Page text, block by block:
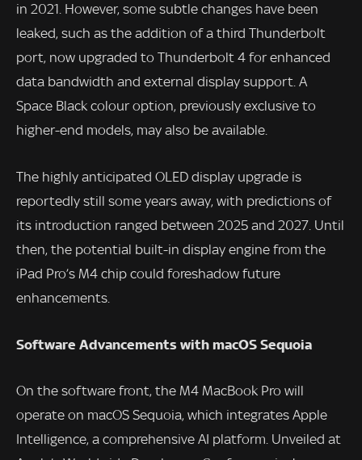
in 2021. However, some subtle changes have been
leaked, such as the addition of a third Thunderbolt
port, now upgraded to Thunderbolt 4 for enhanced
data bandwidth and external display support. A
Space Black colour option, previously exclusive to
higher-end models, may also be available.
The highly anticipated OLED display upgrade is
reportedly still some years away, with predictions of
its introduction ranged between 2025 and 2027. Until
then, the potential built-in display engine from the
iPad Pro’s M4 chip could foreshadow future
enhancements.
Software Advancements with macOS Sequoia
On the software front, the M4 MacBook Pro will
operate on macOS Sequoia, which integrates Apple
Intelligence, a comprehensive AI platform. Unveiled at